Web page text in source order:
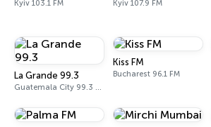
Kyiv 103.1 FM Kyiv 107.9 FM
La Grande 99.3
Guatemala City 99.3 FM
Kiss FM
Bucharest 96.1 FM